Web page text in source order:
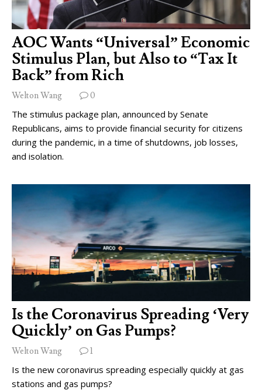
AOC Wants “Universal” Economic
Stimulus Plan, but Also to “Tax It
Back” from Rich
Welton Wang 0
The stimulus package plan, announced by Senate
Republicans, aims to provide financial security for citizens
during the pandemic, in a time of shutdowns, job losses,
and isolation.
Is the Coronavirus Spreading ‘Very
Quickly’ on Gas Pumps?
Welton Wang 1
Is the new coronavirus spreading especially quickly at gas
stations and gas pumps?